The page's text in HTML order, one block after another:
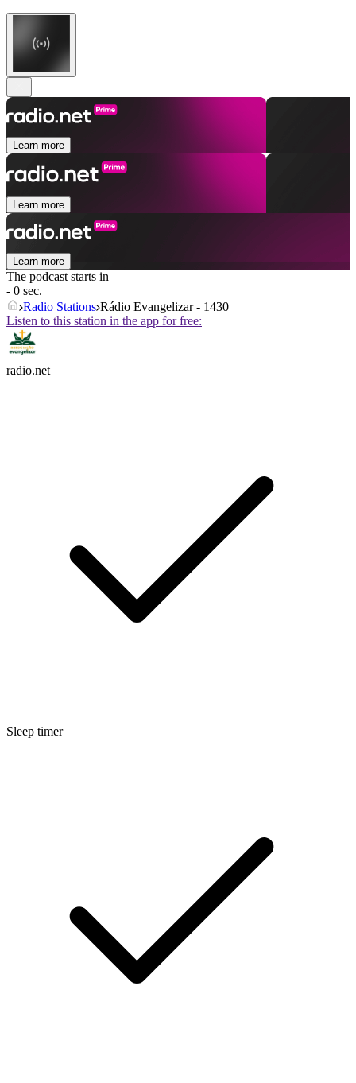
Learn more
Learn more
Learn more
The podcast starts in
- 0 sec.
Radio Stations Rádio Evangelizar - 1430
Listen to this station in the app for free:
radio.net
Sleep timer